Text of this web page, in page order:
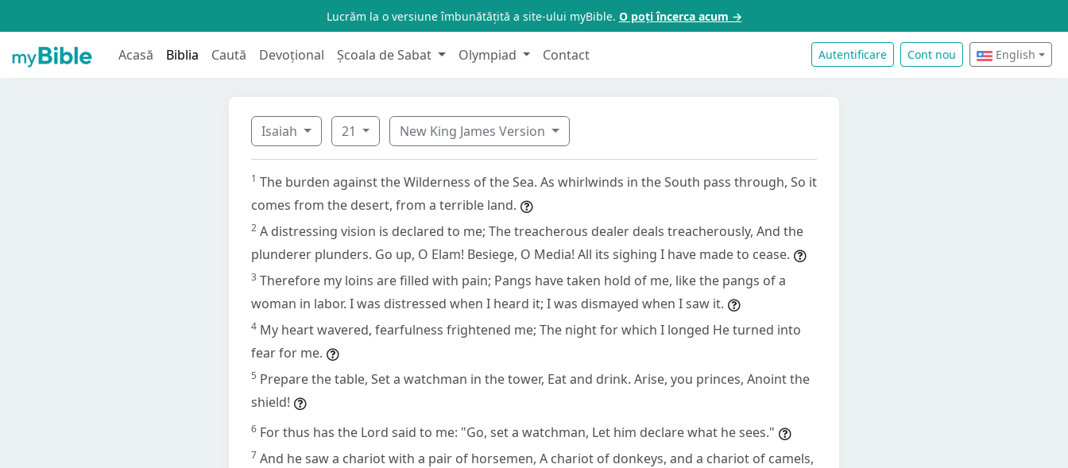
Lucrăm la o versiune îmbunătățită a site-ului myBible. O poți încerca acum →
Acasă Biblia Caută Devoțional Școala de Sabat Olympiad Contact Autentificare Cont nou English
Isaiah 21 New King James Version
1 The burden against the Wilderness of the Sea. As whirlwinds in the South pass through, So it
comes from the desert, from a terrible land.
2 A distressing vision is declared to me; The treacherous dealer deals treacherously, And the
plunderer plunders. Go up, O Elam! Besiege, O Media! All its sighing I have made to cease.
3 Therefore my loins are filled with pain; Pangs have taken hold of me, like the pangs of a
woman in labor. I was distressed when I heard it; I was dismayed when I saw it.
4 My heart wavered, fearfulness frightened me; The night for which I longed He turned into
fear for me.
5 Prepare the table, Set a watchman in the tower, Eat and drink. Arise, you princes, Anoint the
shield!
6 For thus has the Lord said to me: "Go, set a watchman, Let him declare what he sees."
7 And he saw a chariot with a pair of horsemen, A chariot of donkeys, and a chariot of camels,